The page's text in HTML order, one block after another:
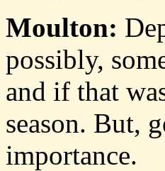
Moulton:
possibly,
and if that
season. But,
importance.